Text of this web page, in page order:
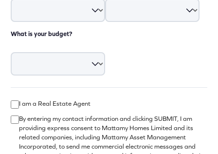
What is your budget?
I am a Real Estate Agent
By entering my contact information and clicking SUBMIT, I am
providing express consent to Mattamy Homes Limited and its
related companies, including Mattamy Asset Management
Incorporated, to send me commercial electronic messages and